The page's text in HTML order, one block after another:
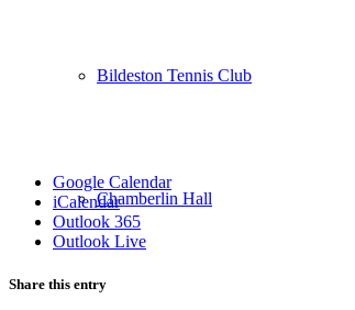
Bildeston Tennis Club
Chamberlin Hall
Google Calendar
iCalendar
Outlook 365
Outlook Live
Share this entry